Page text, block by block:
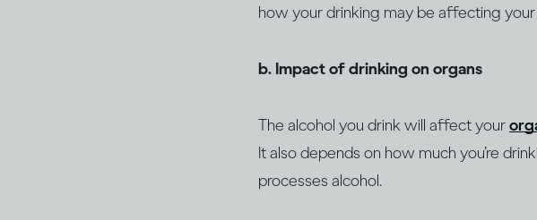
how your drinking may be affecting your
b. Impact of drinking on organs
The alcohol you drink will affect your
It also depends on how much you’re
processes alcohol.